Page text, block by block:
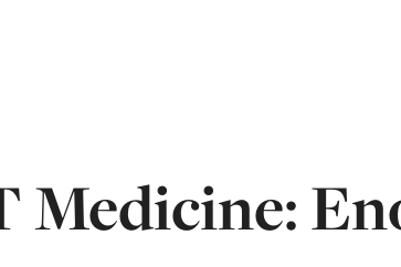
Medicine: